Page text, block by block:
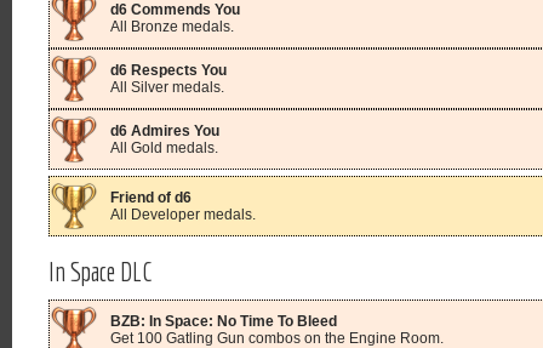
d6 Commends You
All Bronze medals.
d6 Respects You
All Silver medals.
d6 Admires You
All Gold medals.
Friend of d6
All Developer medals.
In Space DLC
BZB: In Space: No Time To Bleed
Get 100 Gatling Gun combos on the Engine Room.